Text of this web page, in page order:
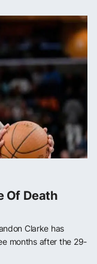
Of Death
Clarke has
months after the 29-